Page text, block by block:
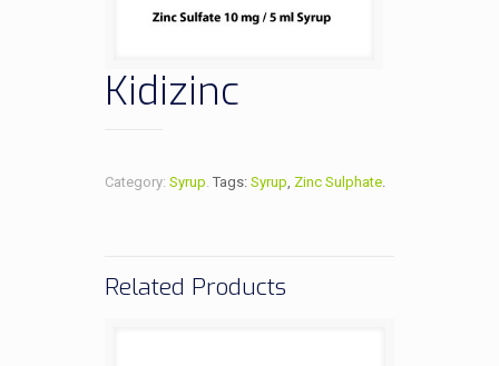
Kidizinc
Category: Syrup. Tags: Syrup, Zinc Sulphate.
Related Products